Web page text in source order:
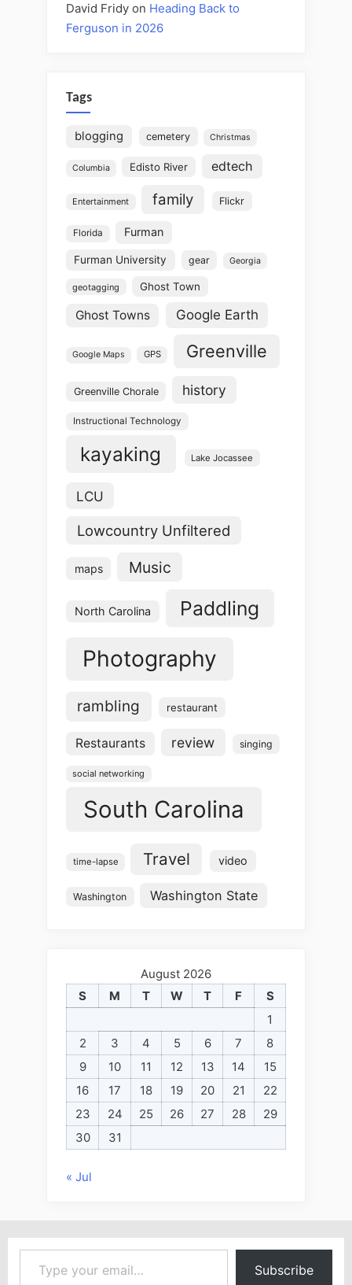
David Fridy on Heading Back to
Ferguson in 2026
Tags
blogging cemetery Christmas
Columbia Edisto River edtech
Entertainment family Flickr
Florida Furman
Furman University gear Georgia
geotagging Ghost Town
Ghost Towns Google Earth
Google Maps GPS Greenville
Greenville Chorale history
Instructional Technology
kayaking Lake Jocassee
LCU
Lowcountry Unfiltered
maps Music
North Carolina Paddling
Photography
rambling restaurant
Restaurants review singing
social networking
South Carolina
time-lapse Travel video
Washington Washington State
August 2026
S
M T W T F
S
1
2
3 4 5 6 7
8
9
10 11 12 13 14
15
16
17 18 19 20 21
22
23
24 25 26 27 28
29
30
31
« Jul
Type your email…
Subscribe